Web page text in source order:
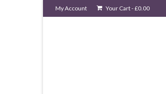
My Account Your Cart-£0.00